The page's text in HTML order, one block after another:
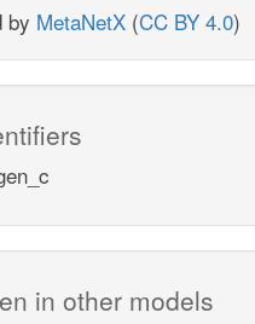
by MetaNetX (CC BY 4.0)
in other models